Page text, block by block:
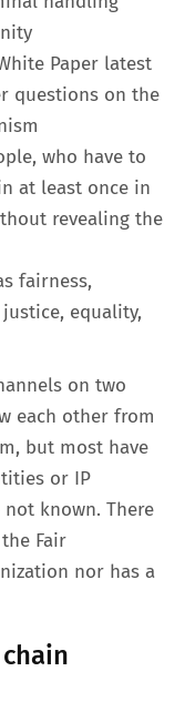
Paper latest
questions on the
who have to
at least once in
revealing the
fairness,
equality,
on two
each other from
but most have
or IP
known. There
Fair
nor has a